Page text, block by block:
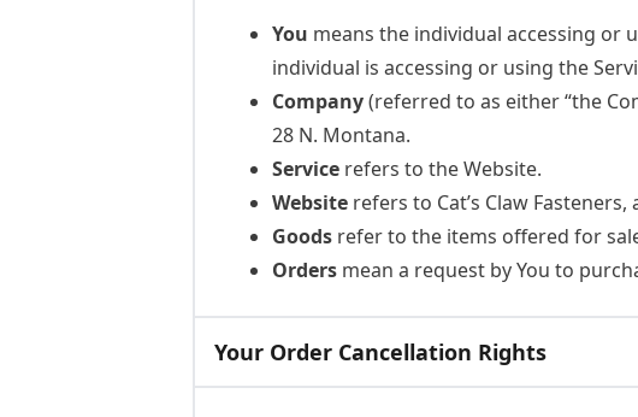
You means the individual accessing or
individual is accessing or using the
Company(referred to as either “the
28 N. Montana.
Service refers to the Website.
Website refers to Cat’s Claw
Goods refer to the items offered for
Orders mean a request by You to
Your Order Cancellation Rights